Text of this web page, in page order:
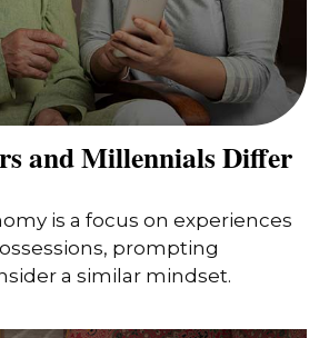
and Millennials Differ
is a focus on experiences
prompting
a similar mindset.